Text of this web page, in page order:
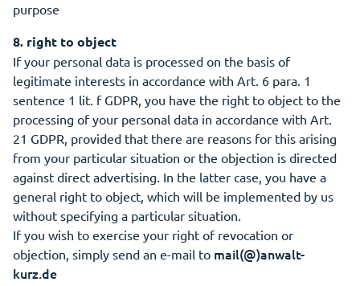
purpose
8. right to object
If your personal data is processed on the basis of
legitimate interests in accordance with Art. 6 para. 1
sentence 1 lit. f GDPR, you have the right to object to the
processing of your personal data in accordance with Art.
21 GDPR, provided that there are reasons for this arising
from your particular situation or the objection is directed
against direct advertising. In the latter case, you have a
general right to object, which will be implemented by us
without specifying a particular situation.
If you wish to exercise your right of revocation or
objection, simply send an e-mail to mail(@)anwalt-
kurz.de